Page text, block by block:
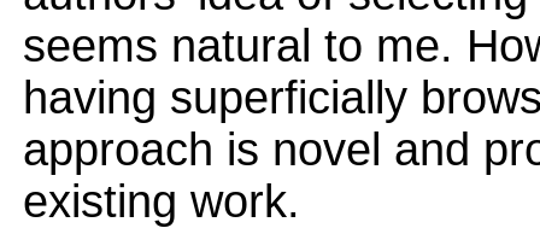
seems natural to me.
having superficially
approach is novel and
existing work.